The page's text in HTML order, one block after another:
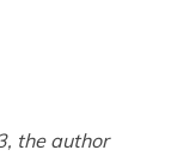
the author